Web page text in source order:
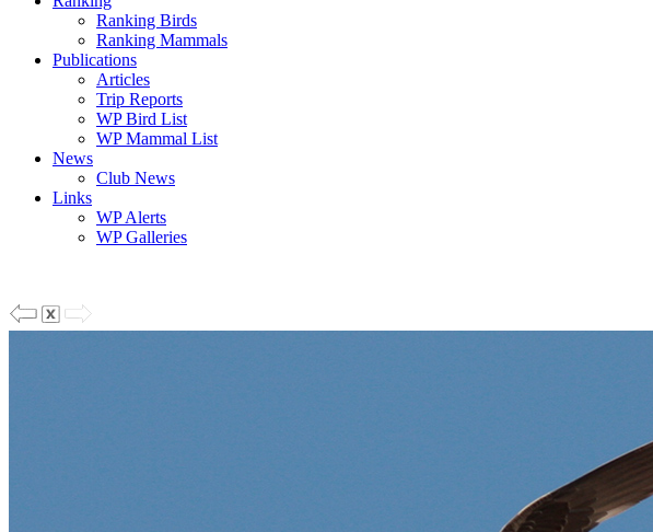
Ranking Birds
Ranking Mammals
Publications
Articles
Trip Reports
WP Bird List
WP Mammal List
News
Club News
Links
WP Alerts
WP Galleries